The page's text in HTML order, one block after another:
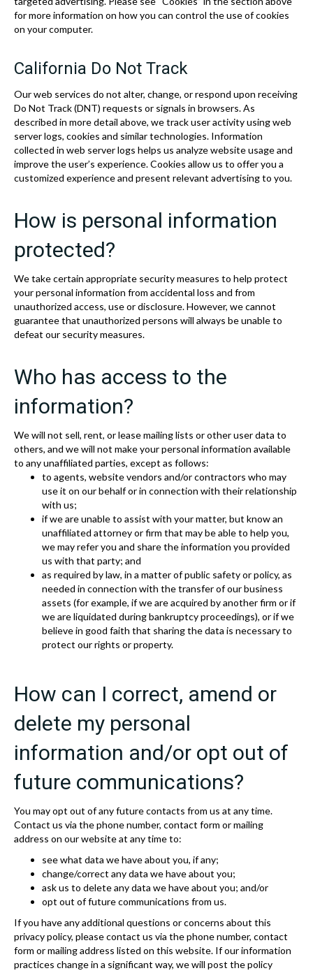
for more information on how you can control the use of cookies
on your computer.
California Do Not Track
Our web services do not alter, change, or respond upon receiving
Do Not Track (DNT) requests or signals in browsers. As
described in more detail above, we track user activity using web
server logs, cookies and similar technologies. Information
collected in web server logs helps us analyze website usage and
improve the user’s experience. Cookies allow us to offer you a
customized experience and present relevant advertising to you.
How is personal information
protected?
We take certain appropriate security measures to help protect
your personal information from accidental loss and from
unauthorized access, use or disclosure. However, we cannot
guarantee that unauthorized persons will always be unable to
defeat our security measures.
Who has access to the
information?
We will not sell, rent, or lease mailing lists or other user data to
others, and we will not make your personal information available
to any unaffiliated parties, except as follows:
to agents, website vendors and/or contractors who may
use it on our behalf or in connection with their relationship
with us;
if we are unable to assist with your matter, but know an
unaffiliated attorney or firm that may be able to help you,
we may refer you and share the information you provided
us with that party; and
as required by law, in a matter of public safety or policy, as
needed in connection with the transfer of our business
assets (for example, if we are acquired by another firm or if
we are liquidated during bankruptcy proceedings), or if we
believe in good faith that sharing the data is necessary to
protect our rights or property.
How can I correct, amend or
delete my personal
information and/or opt out of
future communications?
You may opt out of any future contacts from us at any time.
Contact us via the phone number, contact form or mailing
address on our website at any time to:
see what data we have about you, if any;
change/correct any data we have about you;
ask us to delete any data we have about you; and/or
opt out of future communications from us.
If you have any additional questions or concerns about this
privacy policy, please contact us via the phone number, contact
form or mailing address listed on this website. If our information
practices change in a significant way, we will post the policy